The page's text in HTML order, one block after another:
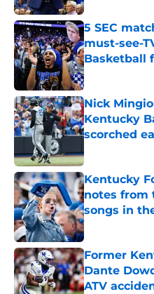
5 SEC
must-see-
Basketball
Published by on
Nick
Kentucky
scorched
Kentucky
notes from
songs in
Published by on
Former
Dante
ATV